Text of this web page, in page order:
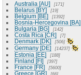
Australia [AU] 171
Belarus [BY] 19
Belgium [BE] 1392
Bosnia-Hercegovina [BA]
Bulgaria [BG] 142
Costa Rica [CR] 7
Denmark [DK] 506
Germany [DE] 14237
Estonia [EE] 188
Finland [FI] 397
France [FR] 5600
Greece [GR] 66